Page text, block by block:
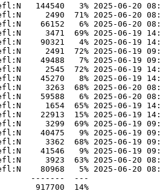
144540   3% 2025-06-20
2490  71% 2025-06-20
66152   6% 2025-06-20
3471  69% 2025-06-19
90321   4% 2025-06-19
2491  72% 2025-06-19
49488   7% 2025-06-19
2545  72% 2025-06-19
45270   8% 2025-06-19
3263  68% 2025-06-20
59588   6% 2025-06-20
1654  65% 2025-06-19
22913  15% 2025-06-19
3299  69% 2025-06-19
40475   9% 2025-06-19
3362  68% 2025-06-19
41546   9% 2025-06-19
3923  63% 2025-06-20
80968   5% 2025-06-20
-------  ---